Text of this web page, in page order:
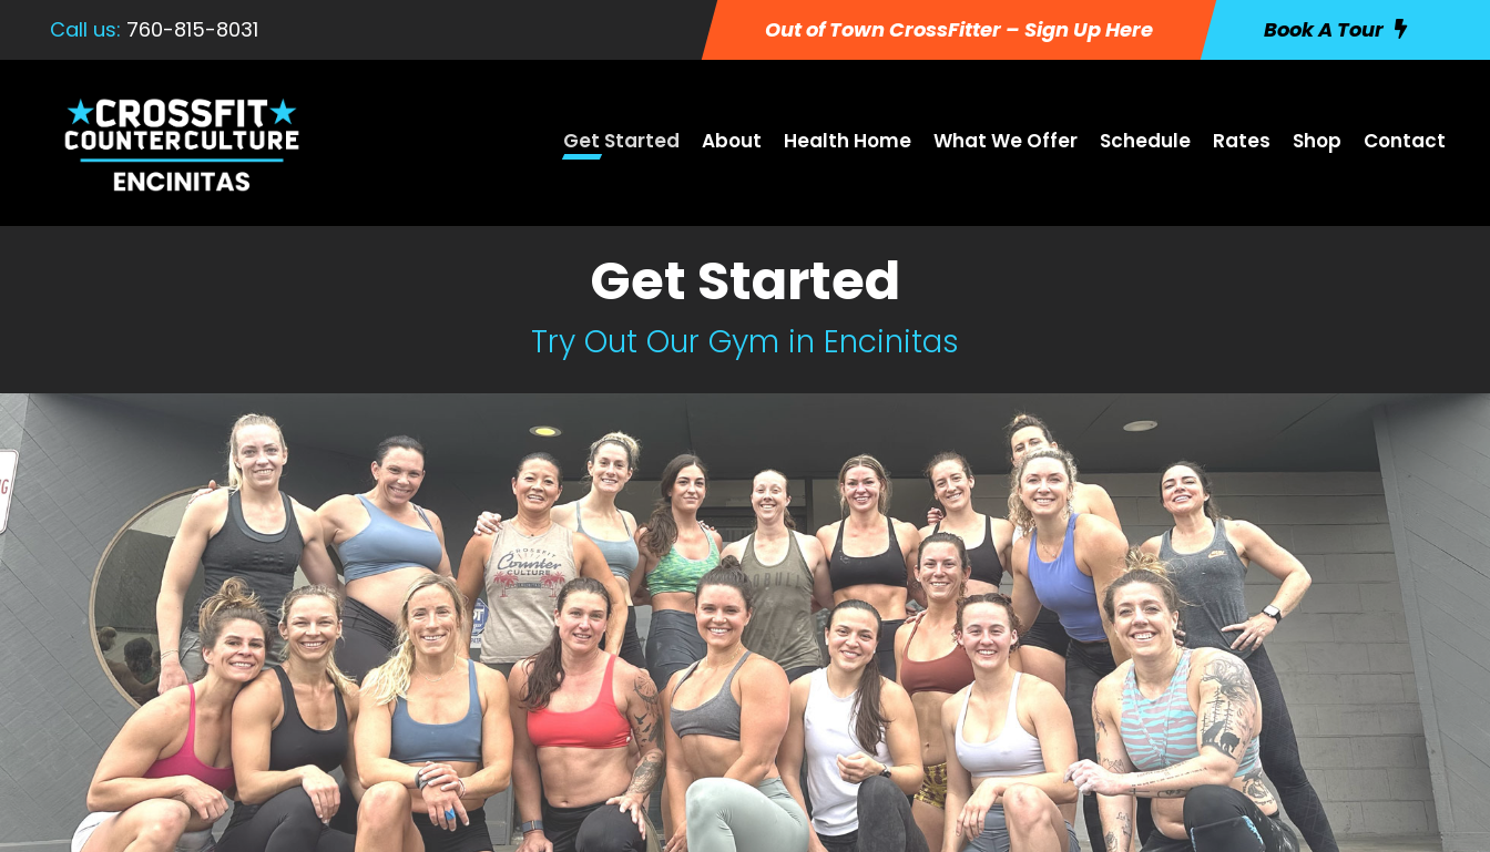
Call us: 760-815-8031 Out of Town CrossFitter – Sign Up Here Book A Tour
Get Started About Health Home What We Offer Schedule Rates Shop Contact
Get Started
Try Out Our Gym in Encinitas